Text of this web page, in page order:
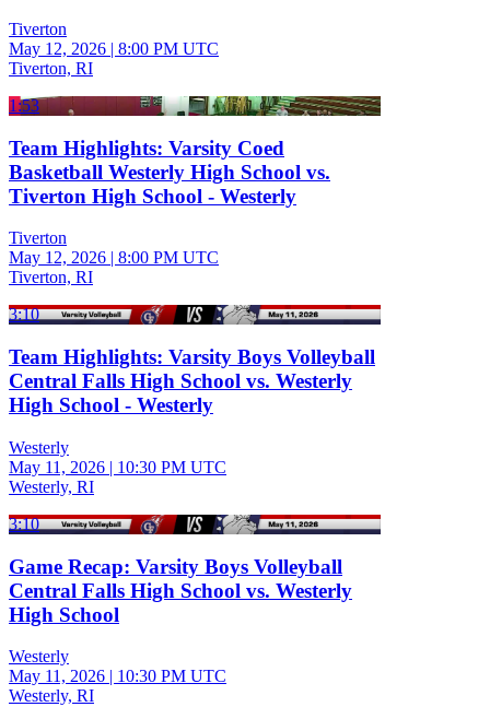
Tiverton
May 12, 2026 | 8:00 PM UTC
Tiverton, RI
1:53
Team Highlights: Varsity Coed
Basketball Westerly High School vs.
Tiverton High School - Westerly
Tiverton
May 12, 2026 | 8:00 PM UTC
Tiverton, RI
3:10
Team Highlights: Varsity Boys Volleyball
Central Falls High School vs. Westerly
High School - Westerly
Westerly
May 11, 2026 | 10:30 PM UTC
Westerly, RI
3:10
Game Recap: Varsity Boys Volleyball
Central Falls High School vs. Westerly
High School
Westerly
May 11, 2026 | 10:30 PM UTC
Westerly, RI